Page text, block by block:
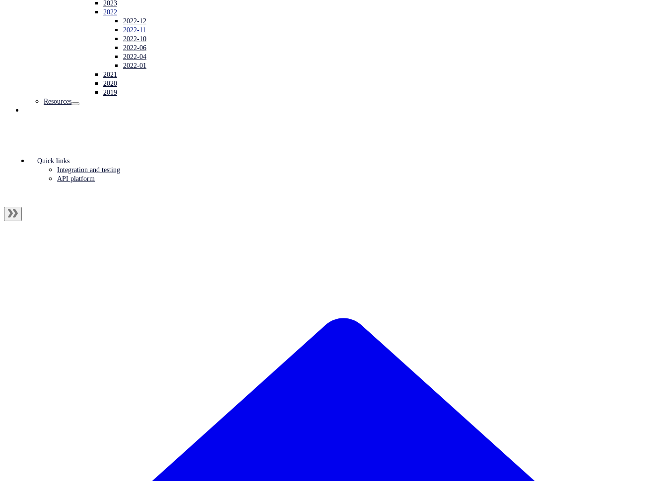
2023
2022
2022-12
2022-11
2022-10
2022-06
2022-04
2022-01
2021
2020
2019
Resources
Quick links
Integration and testing
API platform